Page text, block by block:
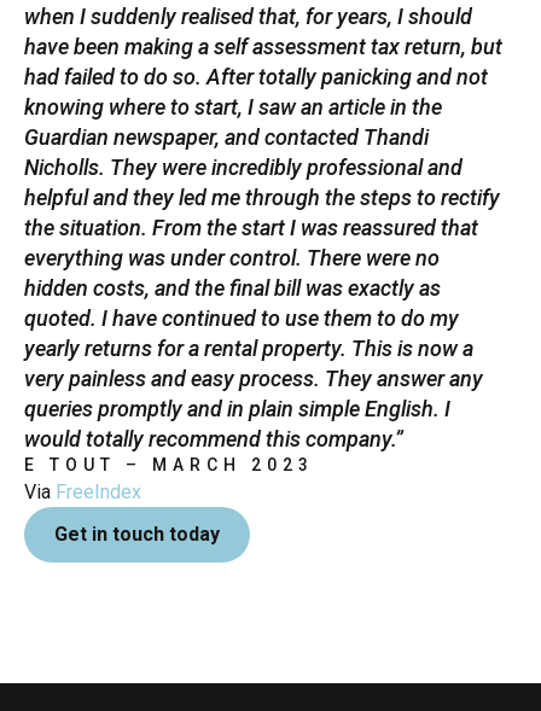
when I suddenly realised that, for years, I should
have been making a self assessment tax return, but
had failed to do so. After totally panicking and not
knowing where to start, I saw an article in the
Guardian newspaper, and contacted Thandi
Nicholls. They were incredibly professional and
helpful and they led me through the steps to rectify
the situation. From the start I was reassured that
everything was under control. There were no
hidden costs, and the final bill was exactly as
quoted. I have continued to use them to do my
yearly returns for a rental property. This is now a
very painless and easy process. They answer any
queries promptly and in plain simple English. I
would totally recommend this company.”
E TOUT – MARCH 2023
Via FreeIndex
Get in touch today